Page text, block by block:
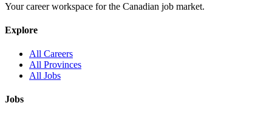
Your career workspace for the Canadian job market.
Explore
All Careers
All Provinces
All Jobs
Jobs